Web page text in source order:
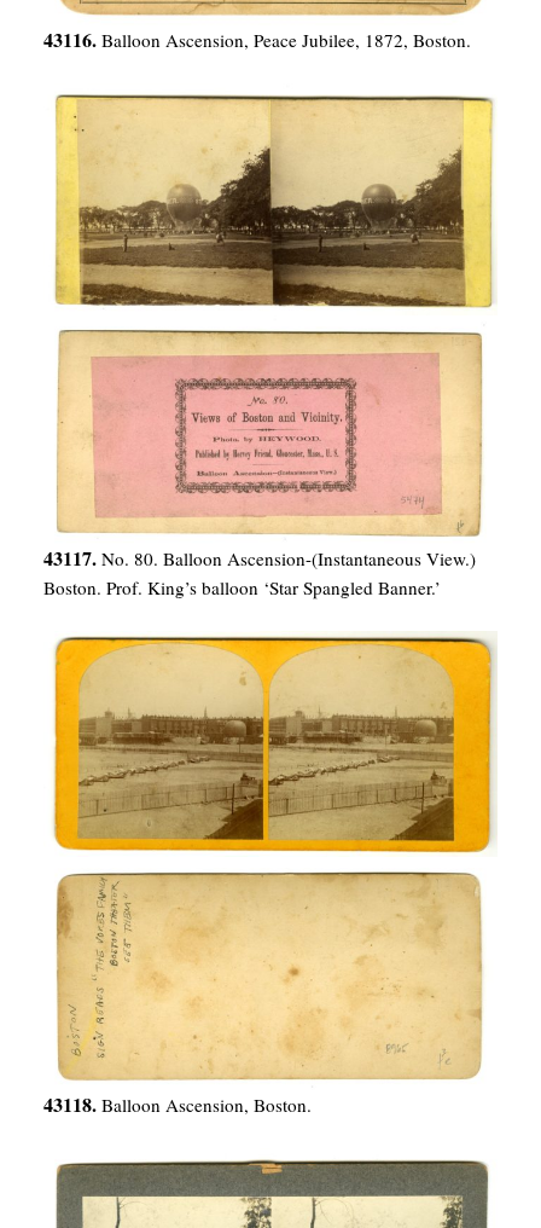
43116. Balloon Ascension, Peace Jubilee, 1872, Boston.
43117. No. 80. Balloon Ascension-(Instantaneous View.)
Boston. Prof. King’s balloon ‘Star Spangled Banner.’
43118. Balloon Ascension, Boston.